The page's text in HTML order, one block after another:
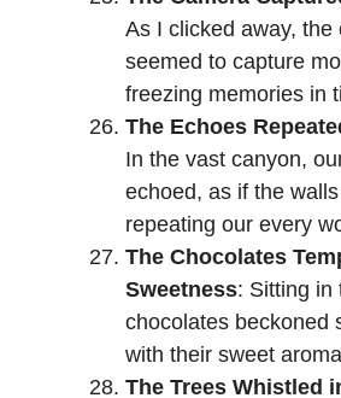
As I clicked away, the
seemed to capture
freezing memories in
The Echoes
In the vast canyon,
echoed, as if the
repeating our every
The Chocolates
Sweetness: Sitting in
chocolates beckoned
with their sweet
The Trees Whistled